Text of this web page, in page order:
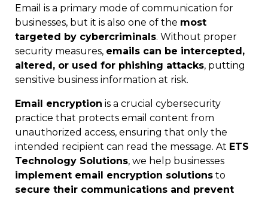
Email is a primary mode of communication for
businesses, but it is also one of the most
targeted by cybercriminals. Without proper
security measures, emails can be intercepted,
altered, or used for phishing attacks, putting
sensitive business information at risk.
Email encryption is a crucial cybersecurity
practice that protects email content from
unauthorized access, ensuring that only the
intended recipient can read the message. At ETS
Technology Solutions, we help businesses
implement email encryption solutions to
secure their communications and prevent